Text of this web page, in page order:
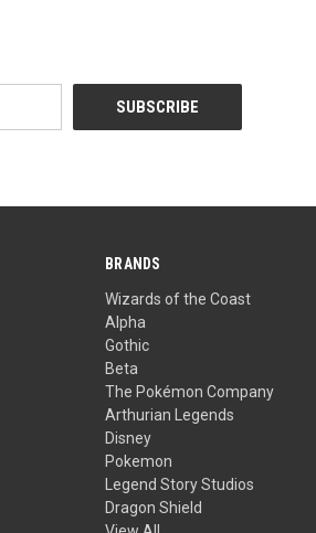
BRANDS
Wizards of the Coast
Alpha
Gothic
Beta
The Pokémon Company
Arthurian Legends
Disney
Pokemon
Legend Story Studios
Dragon Shield